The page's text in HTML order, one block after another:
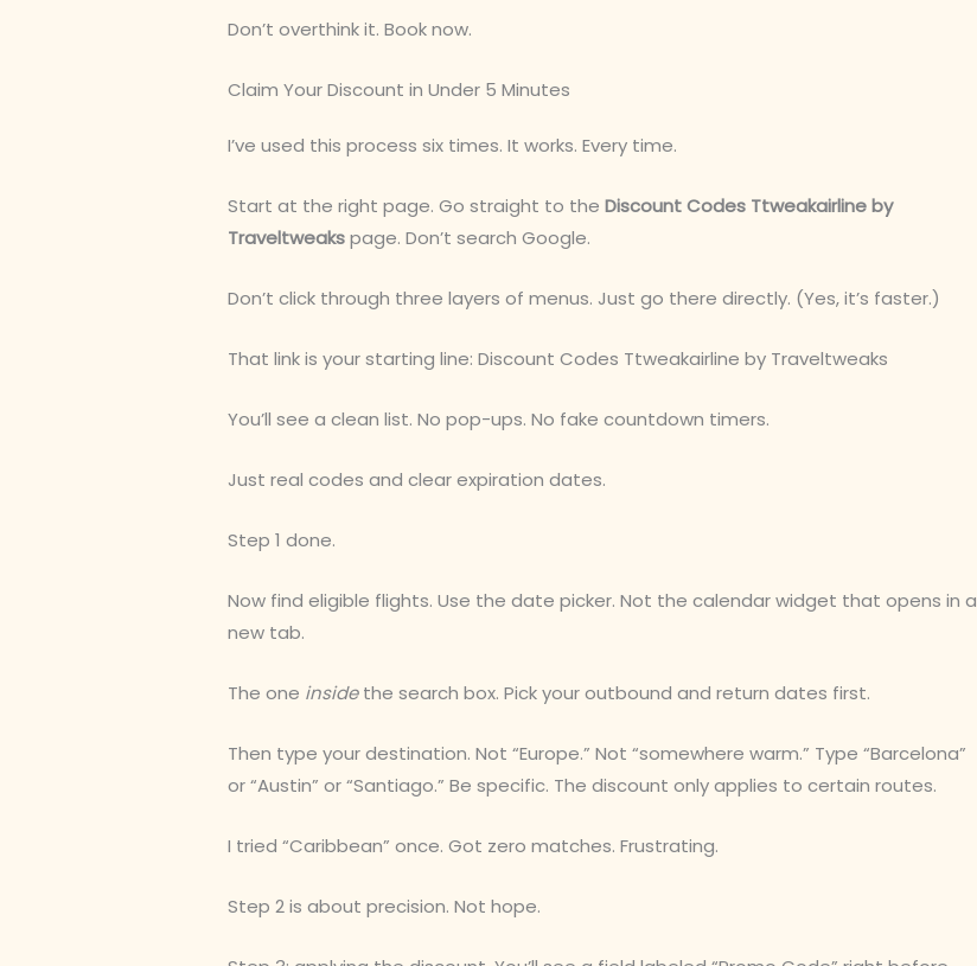
Don’t overthink it. Book now.
Claim Your Discount in Under 5 Minutes
I’ve used this process six times. It works. Every time.
Start at the right page. Go straight to the Discount Codes Ttweakairline by
Traveltweakspage. Don’t search Google.
Don’t click through three layers of menus. Just go there directly. (Yes, it’s faster.)
That link is your starting line: Discount Codes Ttweakairline by Traveltweaks
You’ll see a clean list. No pop-ups. No fake countdown timers.
Just real codes and clear expiration dates.
Step 1 done.
Now find eligible flights. Use the date picker. Not the calendar widget that opens in a
new tab.
The one insidethe search box. Pick your outbound and return dates first.
Then type your destination. Not “Europe.” Not “somewhere warm.” Type “Barcelona”
or “Austin” or “Santiago.” Be specific. The discount only applies to certain routes.
I tried “Caribbean” once. Got zero matches. Frustrating.
Step 2 is about precision. Not hope.